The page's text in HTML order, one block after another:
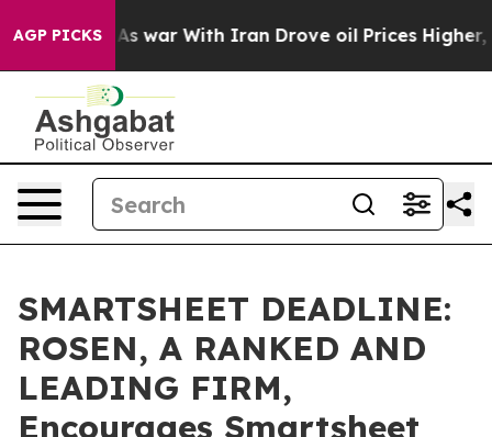
AGP PICKS
Didn’t As war With Iran Drove oil Prices Higher,
SMARTSHEET DEADLINE:
ROSEN, A RANKED AND
LEADING FIRM,
Encourages Smartsheet